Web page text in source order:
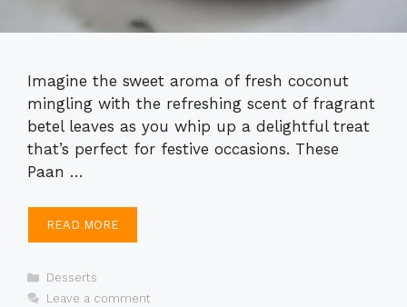
Imagine the sweet aroma of fresh coconut
mingling with the refreshing scent of fragrant
betel leaves as you whip up a delightful treat
that’s perfect for festive occasions. These
Paan …
READ MORE
Categories
Desserts
Leave a comment